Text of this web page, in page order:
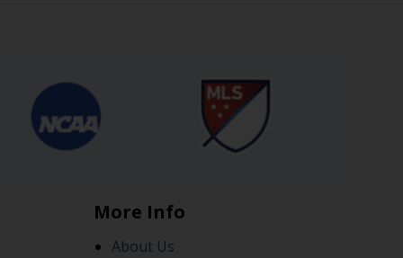
More Info
About Us